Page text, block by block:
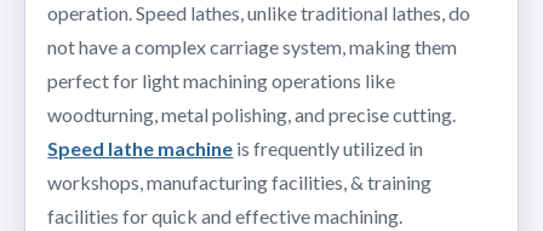
operation. Speed lathes, unlike traditional lathes, do
not have a complex carriage system, making them
perfect for light machining operations like
woodturning, metal polishing, and precise cutting.
Speed lathe machine is frequently utilized in
workshops, manufacturing facilities, & training
facilities for quick and effective machining.